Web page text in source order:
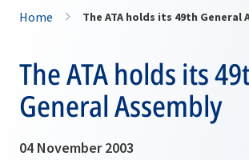
Home The ATA holds its 49th General
The ATA holds its
General Assembly
04 November 2003